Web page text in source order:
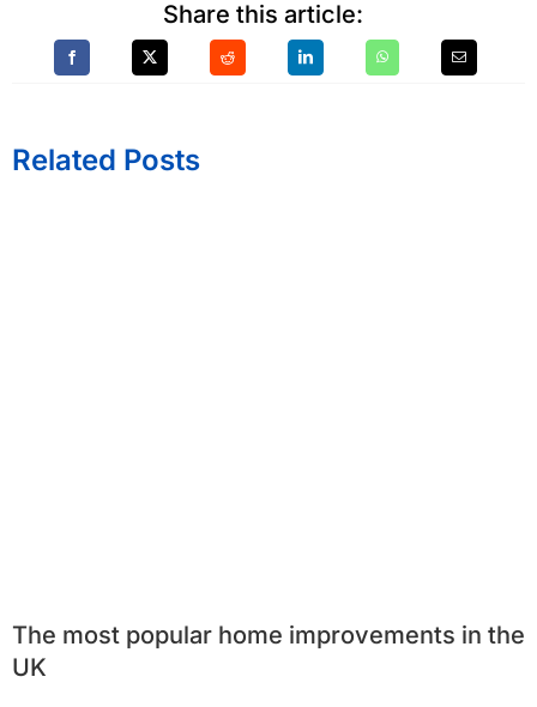
Share this article:
Related Posts
The most popular home improvements in the
UK